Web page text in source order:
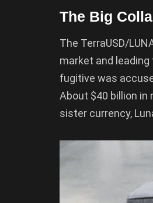
The Big
The TerraUSD/
market and leading
fugitive was
About $40 billion in
sister currency,